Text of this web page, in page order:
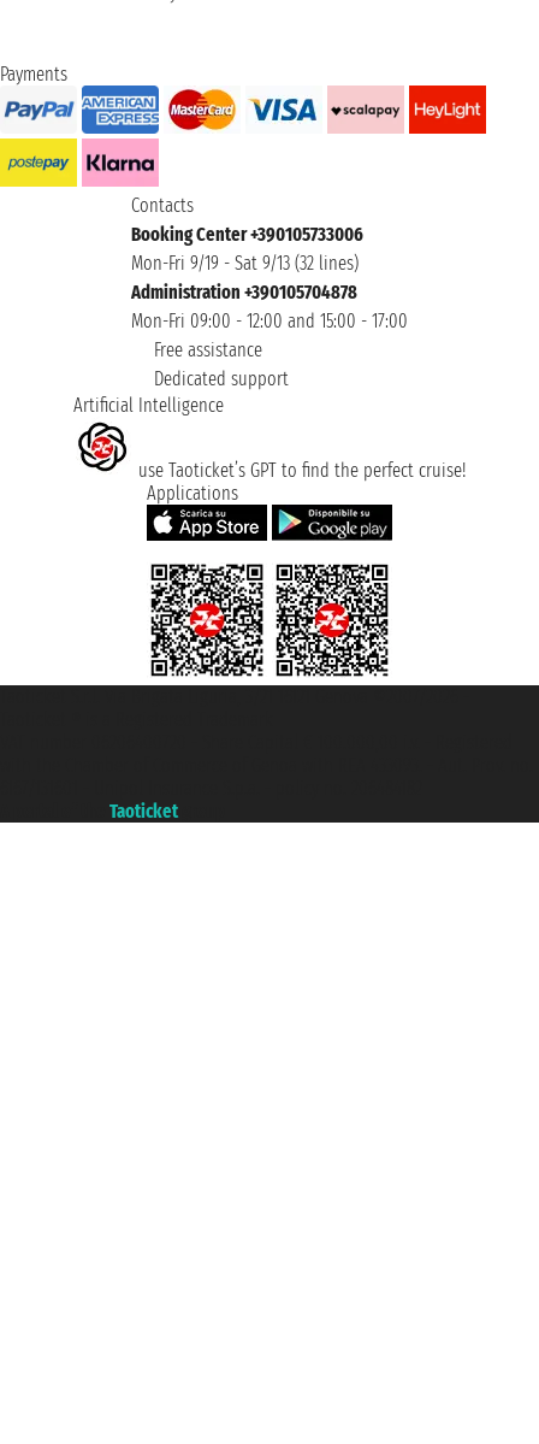
Payments
Contacts
Booking Center +390105733006
Mon-Fri 9/19 - Sat 9/13 (32 lines)
Administration +390105704878
Mon-Fri 09:00 - 12:00 and 15:00 - 17:00
Free assistance
Dedicated support
Artificial Intelligence
use Taoticket’s GPT to find the perfect cruise!
Applications
Taoticket